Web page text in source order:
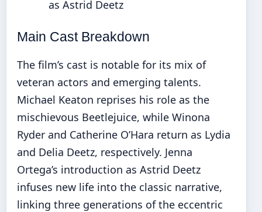
as Astrid Deetz
Main Cast Breakdown
The film’s cast is notable for its mix of
veteran actors and emerging talents.
Michael Keaton reprises his role as the
mischievous Beetlejuice, while Winona
Ryder and Catherine O’Hara return as Lydia
and Delia Deetz, respectively. Jenna
Ortega’s introduction as Astrid Deetz
infuses new life into the classic narrative,
linking three generations of the eccentric